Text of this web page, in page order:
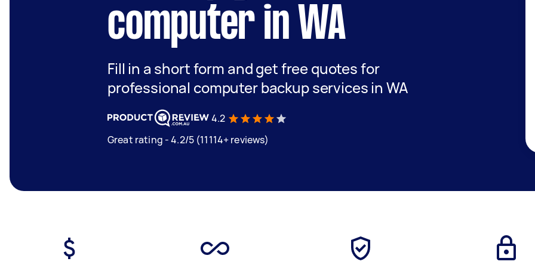
computer in WA
Fill in a short form and get free quotes for
professional computer backup services in WA
4.2
Great rating - 4.2/5 (11114+ reviews)